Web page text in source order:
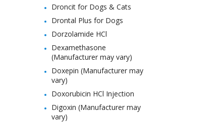
Droncit for Dogs & Cats
Drontal Plus for Dogs
Dorzolamide HCl
Dexamethasone
(Manufacturer may vary)
Doxepin (Manufacturer may
vary)
Doxorubicin HCl Injection
Digoxin (Manufacturer may
vary)